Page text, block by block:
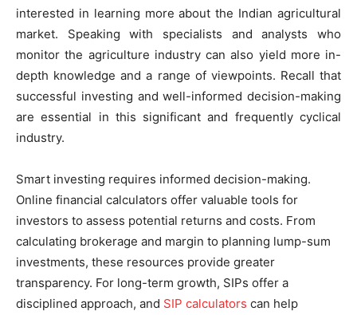
interested in learning more about the Indian agricultural
market. Speaking with specialists and analysts who
monitor the agriculture industry can also yield more in-
depth knowledge and a range of viewpoints. Recall that
successful investing and well-informed decision-making
are essential in this significant and frequently cyclical
industry.
Smart investing requires informed decision-making.
Online financial calculators offer valuable tools for
investors to assess potential returns and costs. From
calculating brokerage and margin to planning lump-sum
investments, these resources provide greater
transparency. For long-term growth, SIPs offer a
disciplined approach, and SIP calculators can help